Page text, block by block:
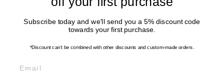
Simply rinse under tap water or use a mild soap and
cloth will do the trick. You don't have to wash the
leashes in the washing machine. However, if you choose
to do so, be sure to place them in a protective bag, like
Subscribe today and we'll send you a 5% discount code
towards your first purchase.
*Discount can't be combined with other discounts and custom-made orders.